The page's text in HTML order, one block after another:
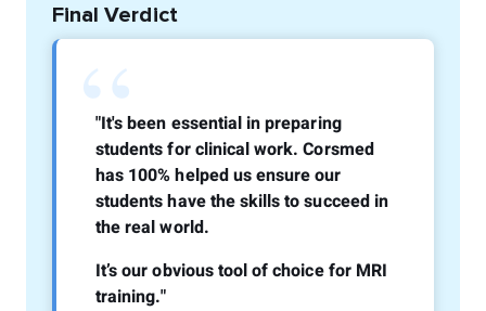
Final Verdict
“
"It's been essential in preparing
students for clinical work. Corsmed
has 100% helped us ensure our
students have the skills to succeed in
the real world.
It’s our obvious tool of choice for MRI
training."